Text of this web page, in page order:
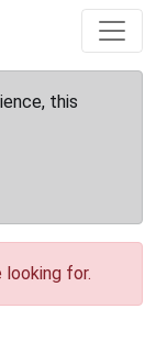
this
for.